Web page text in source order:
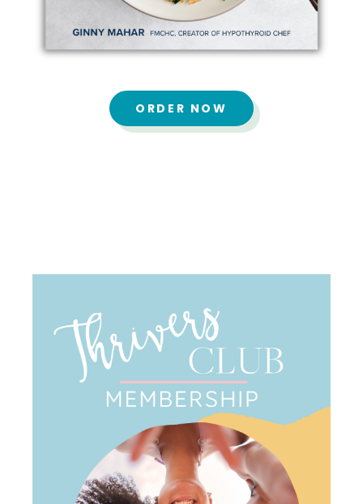
ORDER NOW